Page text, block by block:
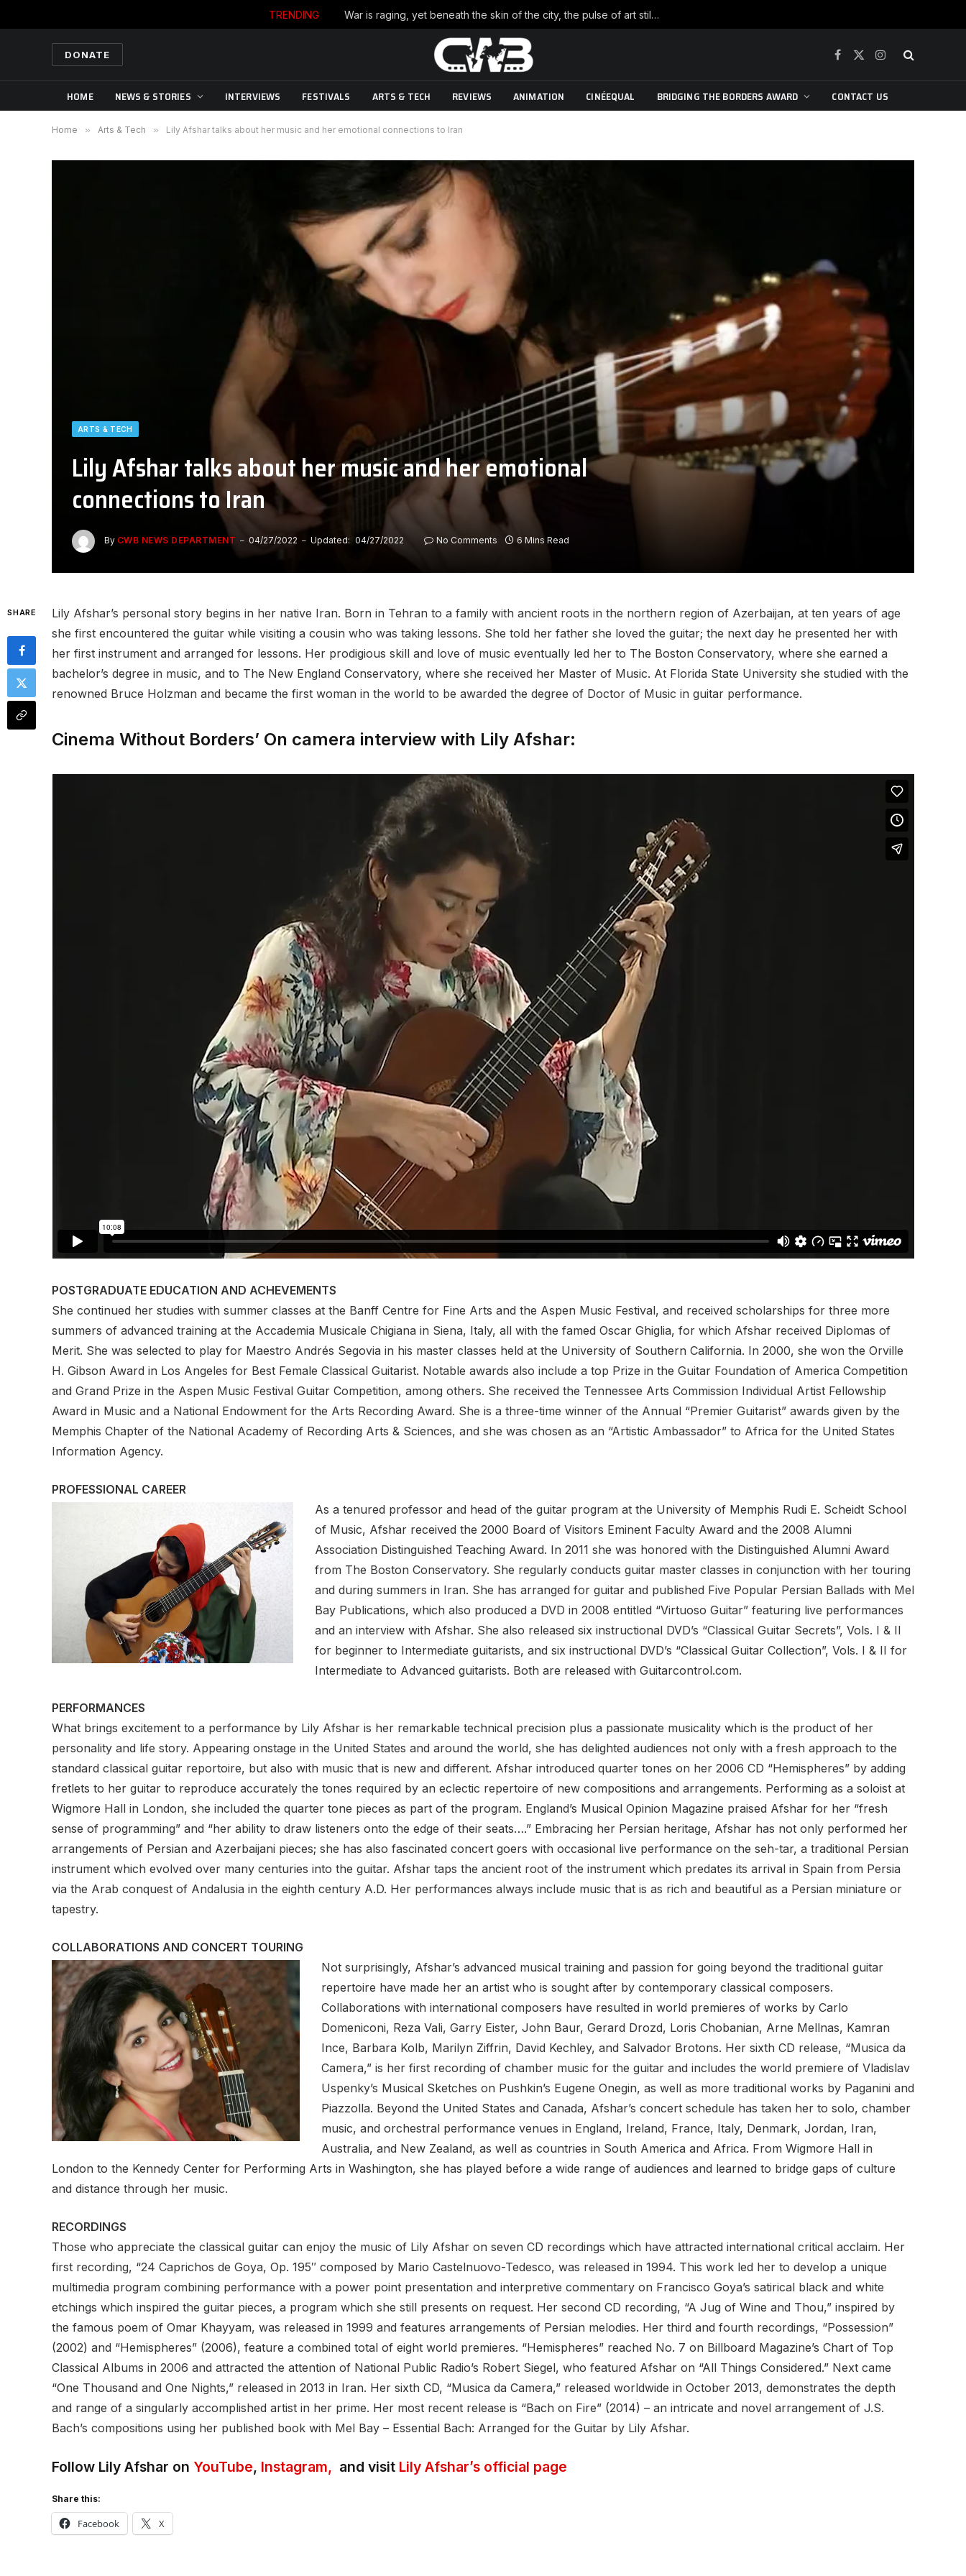
TRENDING War is raging, yet beneath the skin of the city, the pulse of art still beats…
DONATE
Facebook
X
Instagram
HOME NEWS & STORIES INTERVIEWS FESTIVALS ARTS & TECH REVIEWS ANIMATION CINÉEQUAL BRIDGING THE BORDERS AWARD CONTACT US
Home » Arts & Tech » Lily Afshar talks about her music and her emotional connections to Iran
ARTS & TECH
Lily Afshar talks about her music and her emotional
connections to Iran
By CWB NEWS DEPARTMENT 04/27/2022 Updated: 04/27/2022 No Comments 6 Mins Read
SHARE
Lily Afshar’s personal story begins in her native Iran. Born in Tehran to a family with ancient roots in the northern region of Azerbaijan, at ten years of age
she first encountered the guitar while visiting a cousin who was taking lessons. She told her father she loved the guitar; the next day he presented her with
her first instrument and arranged for lessons. Her prodigious skill and love of music eventually led her to The Boston Conservatory, where she earned a
bachelor’s degree in music, and to The New England Conservatory, where she received her Master of Music. At Florida State University she studied with the
renowned Bruce Holzman and became the first woman in the world to be awarded the degree of Doctor of Music in guitar performance.
Cinema Without Borders’ On camera interview with Lily Afshar:
POSTGRADUATE EDUCATION AND ACHEVEMENTS
She continued her studies with summer classes at the Banff Centre for Fine Arts and the Aspen Music Festival, and received scholarships for three more
summers of advanced training at the Accademia Musicale Chigiana in Siena, Italy, all with the famed Oscar Ghiglia, for which Afshar received Diplomas of
Merit. She was selected to play for Maestro Andrés Segovia in his master classes held at the University of Southern California. In 2000, she won the Orville
H. Gibson Award in Los Angeles for Best Female Classical Guitarist. Notable awards also include a top Prize in the Guitar Foundation of America Competition
and Grand Prize in the Aspen Music Festival Guitar Competition, among others. She received the Tennessee Arts Commission Individual Artist Fellowship
Award in Music and a National Endowment for the Arts Recording Award. She is a three-time winner of the Annual “Premier Guitarist” awards given by the
Memphis Chapter of the National Academy of Recording Arts & Sciences, and she was chosen as an “Artistic Ambassador” to Africa for the United States
Information Agency.
PROFESSIONAL CAREER
As a tenured professor and head of the guitar program at the University of Memphis Rudi E. Scheidt School
of Music, Afshar received the 2000 Board of Visitors Eminent Faculty Award and the 2008 Alumni
Association Distinguished Teaching Award. In 2011 she was honored with the Distinguished Alumni Award
from The Boston Conservatory. She regularly conducts guitar master classes in conjunction with her touring
and during summers in Iran. She has arranged for guitar and published Five Popular Persian Ballads with Mel
Bay Publications, which also produced a DVD in 2008 entitled “Virtuoso Guitar” featuring live performances
and an interview with Afshar. She also released six instructional DVD’s “Classical Guitar Secrets”, Vols. I & II
for beginner to Intermediate guitarists, and six instructional DVD’s “Classical Guitar Collection”, Vols. I & II for
Intermediate to Advanced guitarists. Both are released with Guitarcontrol.com.
PERFORMANCES
What brings excitement to a performance by Lily Afshar is her remarkable technical precision plus a passionate musicality which is the product of her
personality and life story. Appearing onstage in the United States and around the world, she has delighted audiences not only with a fresh approach to the
standard classical guitar reportoire, but also with music that is new and different. Afshar introduced quarter tones on her 2006 CD “Hemispheres” by adding
fretlets to her guitar to reproduce accurately the tones required by an eclectic repertoire of new compositions and arrangements. Performing as a soloist at
Wigmore Hall in London, she included the quarter tone pieces as part of the program. England’s Musical Opinion Magazine praised Afshar for her “fresh
sense of programming” and “her ability to draw listeners onto the edge of their seats….” Embracing her Persian heritage, Afshar has not only performed her
arrangements of Persian and Azerbaijani pieces; she has also fascinated concert goers with occasional live performance on the seh-tar, a traditional Persian
instrument which evolved over many centuries into the guitar. Afshar taps the ancient root of the instrument which predates its arrival in Spain from Persia
via the Arab conquest of Andalusia in the eighth century A.D. Her performances always include music that is as rich and beautiful as a Persian miniature or
tapestry.
COLLABORATIONS AND CONCERT TOURING
Not surprisingly, Afshar’s advanced musical training and passion for going beyond the traditional guitar
repertoire have made her an artist who is sought after by contemporary classical composers.
Collaborations with international composers have resulted in world premieres of works by Carlo
Domeniconi, Reza Vali, Garry Eister, John Baur, Gerard Drozd, Loris Chobanian, Arne Mellnas, Kamran
Ince, Barbara Kolb, Marilyn Ziffrin, David Kechley, and Salvador Brotons. Her sixth CD release, “Musica da
Camera,” is her first recording of chamber music for the guitar and includes the world premiere of Vladislav
Uspenky’s Musical Sketches on Pushkin’s Eugene Onegin, as well as more traditional works by Paganini and
Piazzolla. Beyond the United States and Canada, Afshar’s concert schedule has taken her to solo, chamber
music, and orchestral performance venues in England, Ireland, France, Italy, Denmark, Jordan, Iran,
Australia, and New Zealand, as well as countries in South America and Africa. From Wigmore Hall in
London to the Kennedy Center for Performing Arts in Washington, she has played before a wide range of audiences and learned to bridge gaps of culture
and distance through her music.
RECORDINGS
Those who appreciate the classical guitar can enjoy the music of Lily Afshar on seven CD recordings which have attracted international critical acclaim. Her
first recording, “24 Caprichos de Goya, Op. 195″ composed by Mario Castelnuovo-Tedesco, was released in 1994. This work led her to develop a unique
multimedia program combining performance with a power point presentation and interpretive commentary on Francisco Goya’s satirical black and white
etchings which inspired the guitar pieces, a program which she still presents on request. Her second CD recording, “A Jug of Wine and Thou,” inspired by
the famous poem of Omar Khayyam, was released in 1999 and features arrangements of Persian melodies. Her third and fourth recordings, “Possession”
(2002) and “Hemispheres” (2006), feature a combined total of eight world premieres. “Hemispheres” reached No. 7 on Billboard Magazine’s Chart of Top
Classical Albums in 2006 and attracted the attention of National Public Radio’s Robert Siegel, who featured Afshar on “All Things Considered.” Next came
“One Thousand and One Nights,” released in 2013 in Iran. Her sixth CD, “Musica da Camera,” released worldwide in October 2013, demonstrates the depth
and range of a singularly accomplished artist in her prime. Her most recent release is “Bach on Fire” (2014) – an intricate and novel arrangement of J.S.
Bach’s compositions using her published book with Mel Bay – Essential Bach: Arranged for the Guitar by Lily Afshar.
Follow Lily Afshar on YouTube, Instagram, and visit Lily Afshar’s official page
Share this:
Facebook X